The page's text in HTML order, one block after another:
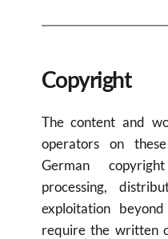
Copyright​
The content and
operators on
German
processing,
exploitation
require the written